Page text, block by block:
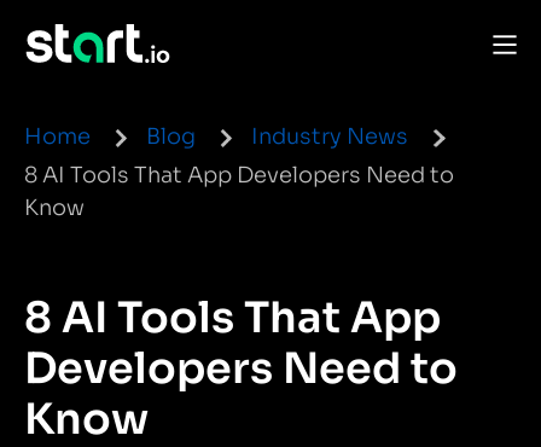
Home Blog
Industry News
8 AI Tools That App Developers Need to
Know
8 AI Tools That App
Developers Need to
Know